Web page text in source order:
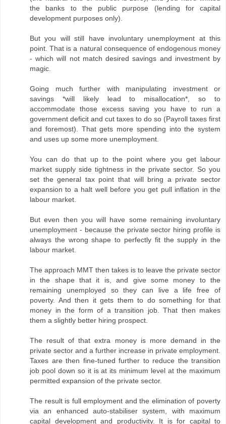
the banks to the public purpose (lending for capital
development purposes only).
But you will still have involuntary unemployment at this
point. That is a natural consequence of endogenous money
- which will not match desired savings and investment by
magic.
Going much further with manipulating investment or
savings *will likely lead to misallocation*, so to
accommodate those excess saving you have to run a
government deficit and cut taxes to do so (Payroll taxes first
and foremost). That gets more spending into the system
and uses up some more unemployment.
You can do that up to the point where you get labour
market supply side tightness in the private sector. So you
set the general tax point that will bring a private sector
expansion to a halt well before you get pull inflation in the
labour market.
But even then you will have some remaining involuntary
unemployment - because the private sector hiring profile is
always the wrong shape to perfectly fit the supply in the
labour market.
The approach MMT then takes is to leave the private sector
in the shape that it is, and give some money to the
remaining unemployed so they can live a life free of
poverty. And then it gets them to do something for that
money in the form of a transition job. That then makes
them a slightly better hiring prospect.
The result of that extra money is more demand in the
private sector and a further increase in private employment.
Taxes are then fine-tuned further to reduce the transition
job pool down so it is at its minimum level at the maximum
permitted expansion of the private sector.
The result is full employment and the elimination of poverty
via an enhanced auto-stabiliser system, with maximum
capital development and productivity. It is for capital to